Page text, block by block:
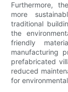
Furthermore,
more
traditional
the
friendly
manufacturing
prefabricated
reduced
for